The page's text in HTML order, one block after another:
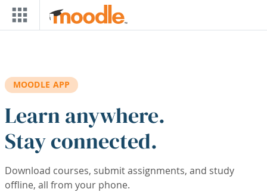
Skip to main content
MOODLE APP
Learn anywhere.
Stay connected.
Download courses, submit assignments, and study
offline, all from your phone.